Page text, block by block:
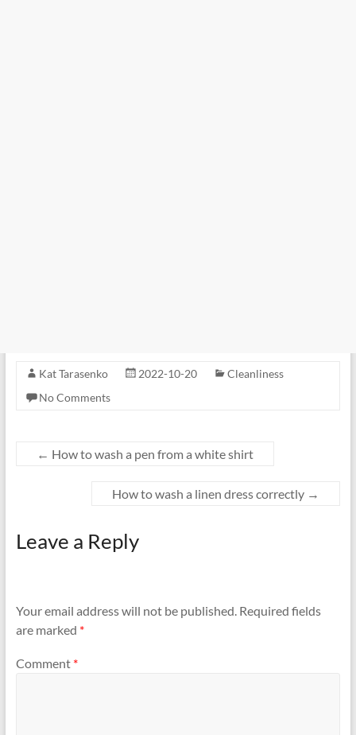
Kat Tarasenko 2022-10-20
Cleanliness
No Comments
← How to wash a pen from a white shirt
How to wash a linen dress correctly →
Leave a Reply
Your email address will not be published. Required fields
are marked *
Comment *